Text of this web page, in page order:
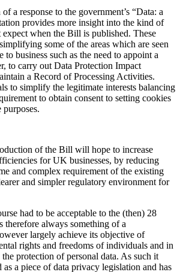
Appointments, Warranties, Bonds,
Cladding Remediation
Shareholder Agreements
a response to the government’s “Data: a
provides more insight into the kind of
expect when the Bill is published. These
some of the areas which are seen
to business such as the need to appoint a
to carry out Data Protection Impact
a Record of Processing Activities.
to simplify the legitimate interests balancing
to obtain consent to setting cookies
of the Bill will hope to increase
for UK businesses, by reducing
and complex requirement of the existing
and simpler regulatory environment for
had to be acceptable to the (then) 28
therefore always something of a
largely achieve its objective of
rights and freedoms of individuals and in
protection of personal data. As such it
a piece of data privacy legislation and has